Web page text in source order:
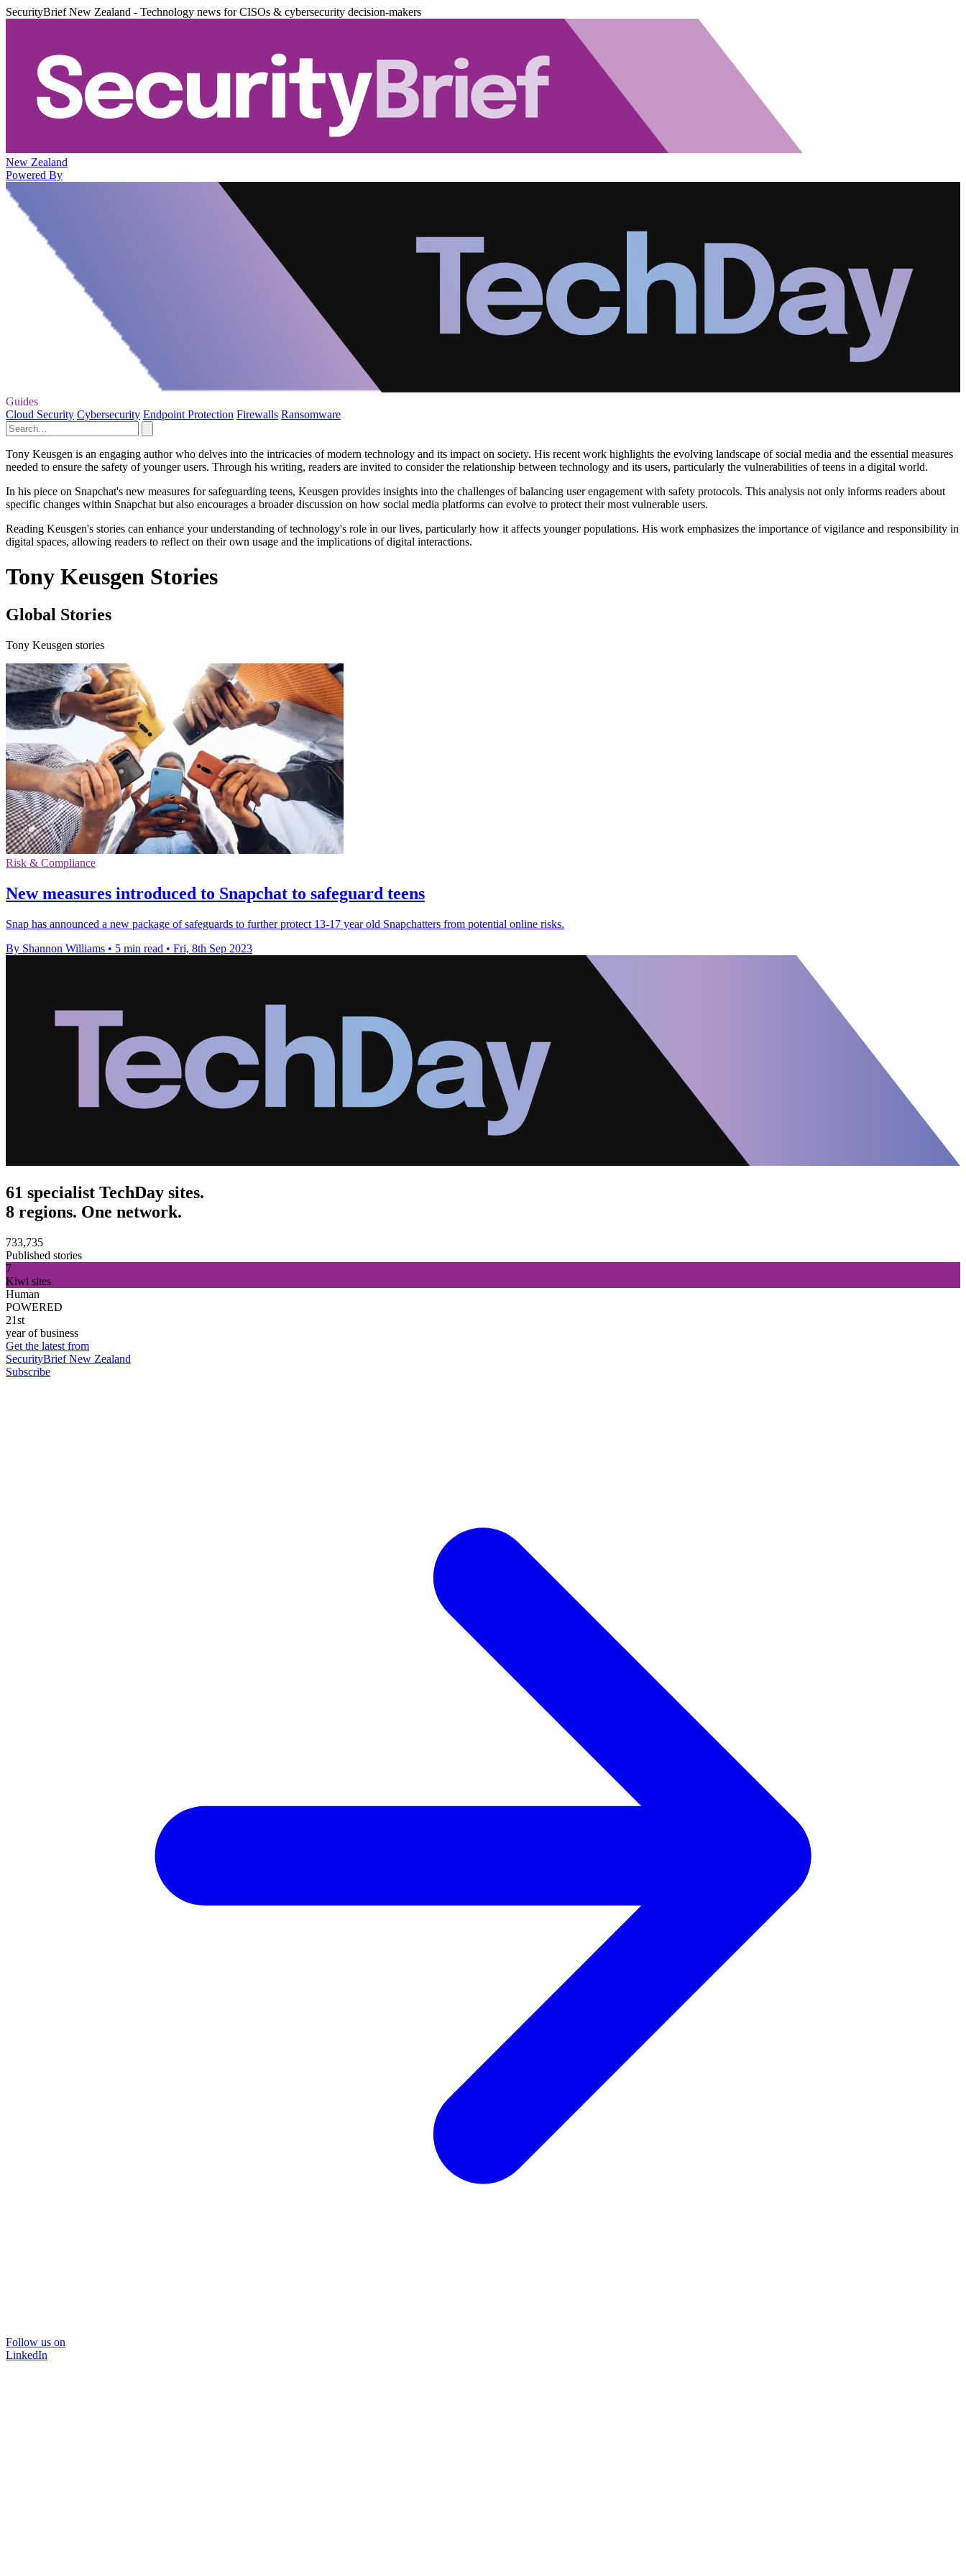
SecurityBrief New Zealand - Technology news for CISOs & cybersecurity decision-makers
New Zealand
Powered By
Guides
Cloud Security Cybersecurity Endpoint Protection Firewalls Ransomware
Tony Keusgen is an engaging author who delves into the intricacies of modern technology and its impact on society. His recent work highlights the evolving landscape of social media and the essential measures
needed to ensure the safety of younger users. Through his writing, readers are invited to consider the relationship between technology and its users, particularly the vulnerabilities of teens in a digital world.
In his piece on Snapchat's new measures for safeguarding teens, Keusgen provides insights into the challenges of balancing user engagement with safety protocols. This analysis not only informs readers about
specific changes within Snapchat but also encourages a broader discussion on how social media platforms can evolve to protect their most vulnerable users.
Reading Keusgen's stories can enhance your understanding of technology's role in our lives, particularly how it affects younger populations. His work emphasizes the importance of vigilance and responsibility in
digital spaces, allowing readers to reflect on their own usage and the implications of digital interactions.
Tony Keusgen Stories
Global Stories
Tony Keusgen stories
Risk & Compliance
New measures introduced to Snapchat to safeguard teens
Snap has announced a new package of safeguards to further protect 13-17 year old Snapchatters from potential online risks.
By Shannon Williams • 5 min read • Fri, 8th Sep 2023
61 specialist TechDay sites.
8 regions. One network.
733,735
Published stories
7
Kiwi sites
Human
POWERED
21st
year of business
Get the latest from
SecurityBrief New Zealand
Subscribe
Follow us on
LinkedIn